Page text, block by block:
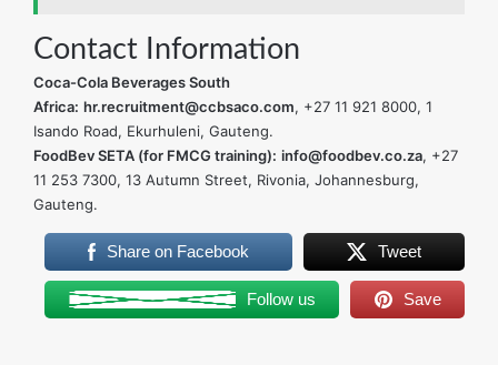
Contact Information
Coca-Cola Beverages South
Africa: hr.recruitment@ccbsaco.com, +27 11 921 8000, 1
Isando Road, Ekurhuleni, Gauteng.
FoodBev SETA (for FMCG training): info@foodbev.co.za, +27
11 253 7300, 13 Autumn Street, Rivonia, Johannesburg,
Gauteng.
Share on Facebook Tweet
Follow us Save